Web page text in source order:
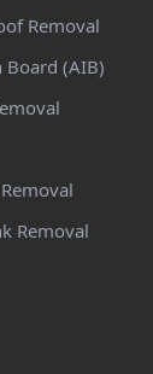
Removal
Board (AIB)
Removal